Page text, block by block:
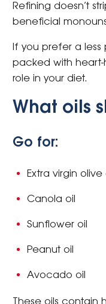
Refining doesn’t
beneficial
If you prefer a less
packed with heart-
role in your diet.
What oils
Go for:
Extra virgin olive
Canola oil
Sunflower oil
Peanut oil
Avocado oil